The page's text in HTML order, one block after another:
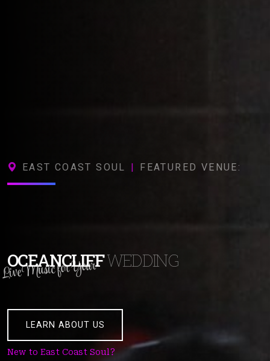
EAST COAST SOUL | FEATURED VENUE:
Live Music for Your
OCEANCLIFFWEDDING
LEARN ABOUT US
New to East Coast Soul?